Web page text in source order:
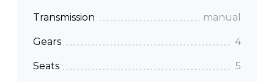
Transmission manual
Gears 4
Seats 5